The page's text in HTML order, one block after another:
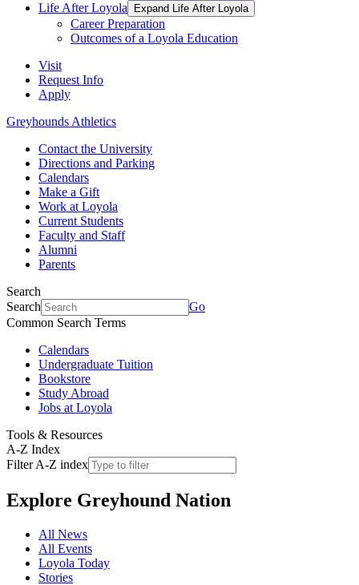
Life After Loyola
Expand Life After Loyola
Career Preparation
Outcomes of a Loyola Education
Visit
Request Info
Apply
Greyhounds Athletics
Contact the University
Directions and Parking
Calendars
Make a Gift
Work at Loyola
Current Students
Faculty and Staff
Alumni
Parents
Search
Search
Go
Common Search Terms
Calendars
Undergraduate Tuition
Bookstore
Study Abroad
Jobs at Loyola
Tools & Resources
A-Z Index
Filter A-Z index
Explore Greyhound Nation
All News
All Events
Loyola Today
Stories